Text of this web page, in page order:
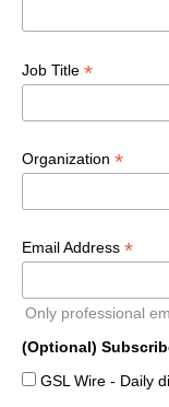
Job Title *
Organization *
Email Address *
Only professional
(Optional)
GSL Wire - Daily